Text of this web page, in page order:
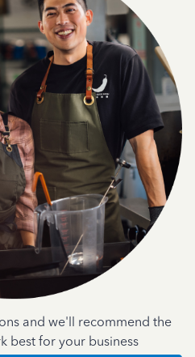
and we'll recommend the
best for your business